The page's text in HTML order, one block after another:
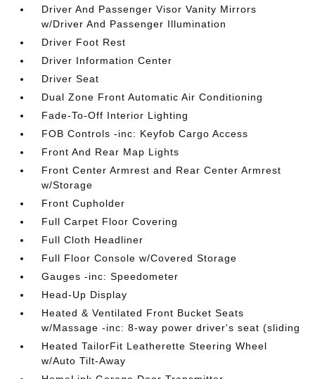
Driver And Passenger Visor Vanity Mirrors
w/Driver And Passenger Illumination
Driver Foot Rest
Driver Information Center
Driver Seat
Dual Zone Front Automatic Air Conditioning
Fade-To-Off Interior Lighting
FOB Controls -inc: Keyfob Cargo Access
Front And Rear Map Lights
Front Center Armrest and Rear Center Armrest
w/Storage
Front Cupholder
Full Carpet Floor Covering
Full Cloth Headliner
Full Floor Console w/Covered Storage
Gauges -inc: Speedometer
Head-Up Display
Heated & Ventilated Front Bucket Seats
w/Massage -inc: 8-way power driver's seat (sliding
Heated TailorFit Leatherette Steering Wheel
w/Auto Tilt-Away